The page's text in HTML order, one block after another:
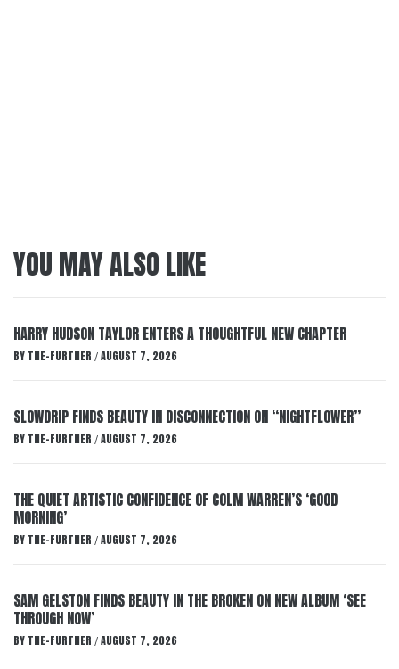
YOU MAY ALSO LIKE
HARRY HUDSON TAYLOR ENTERS A THOUGHTFUL NEW CHAPTER
BY THE-FURTHER / AUGUST 7, 2026
SLOWDRIP FINDS BEAUTY IN DISCONNECTION ON “NIGHTFLOWER”
BY THE-FURTHER / AUGUST 7, 2026
THE QUIET ARTISTIC CONFIDENCE OF COLM WARREN’S ‘GOOD
MORNING’
BY THE-FURTHER / AUGUST 7, 2026
SAM GELSTON FINDS BEAUTY IN THE BROKEN ON NEW ALBUM ‘SEE
THROUGH NOW’
BY THE-FURTHER / AUGUST 7, 2026